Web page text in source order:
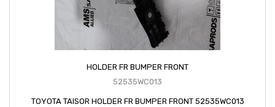
HOLDER FR BUMPER FRONT
52535WC013
TOYOTA TAISOR HOLDER FR BUMPER FRONT 52535WC013